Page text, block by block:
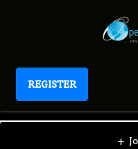
REGISTER
Journal of
+
JPMC / Editorial